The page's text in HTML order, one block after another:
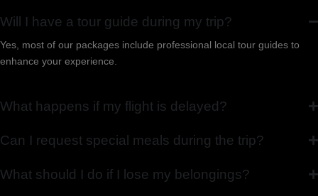
Will I have a tour guide during my trip?
Yes, most of our packages include professional local tour guides to
enhance your experience.
What happens if my flight is delayed?
Can I request special meals during the trip?
What should I do if I lose my belongings?